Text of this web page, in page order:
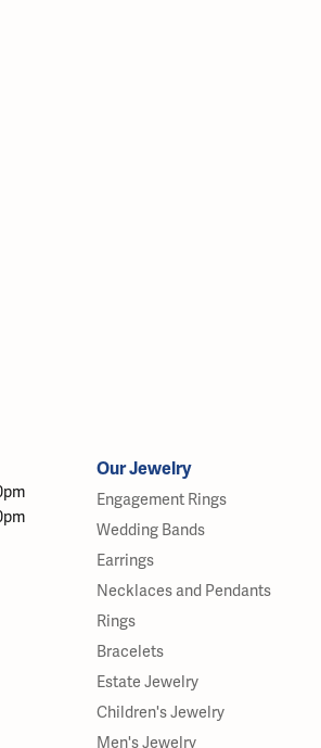
Our Jewelry
Engagement Rings
Wedding Bands
Earrings
Necklaces and Pendants
Rings
Bracelets
Estate Jewelry
Children's Jewelry
Men's Jewelry